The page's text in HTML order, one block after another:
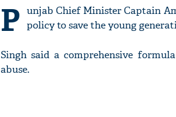
P unjab Chief Minister Captain
policy to save the young
Singh said a comprehensive
abuse.